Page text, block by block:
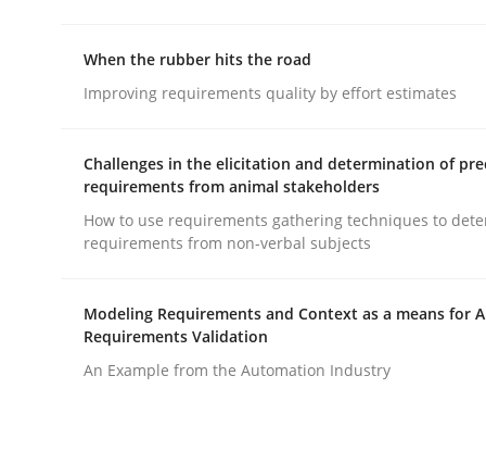
Written by
Cyrille Babin
12. March 2026 · 9 minutes read
READ ARTICLE
Methods
Discovering System Requirements
An application of the IREB Handbook of
When the rubber hits the road
Improving requirements quality by effort estimates
Challenges in the elicitation and determination of
requirements from animal stakeholders
How to use requirements gathering techniques to
requirements from non-verbal subjects
Modeling Requirements and Context as a means for
Requirements Validation
An Example from the Automation Industry